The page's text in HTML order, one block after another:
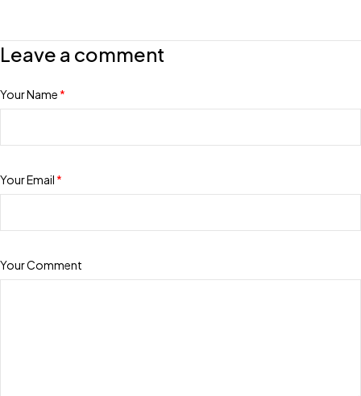
Leave a comment
Your Name *
Your Email *
Your Comment